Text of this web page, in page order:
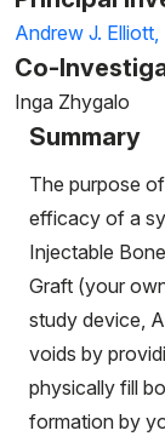
Andrew J. Elliott,
Co-
Inga Zhygalo
Summary
The purpose
efficacy of a
Injectable
Graft (your
study device,
voids by
physically fill
formation by